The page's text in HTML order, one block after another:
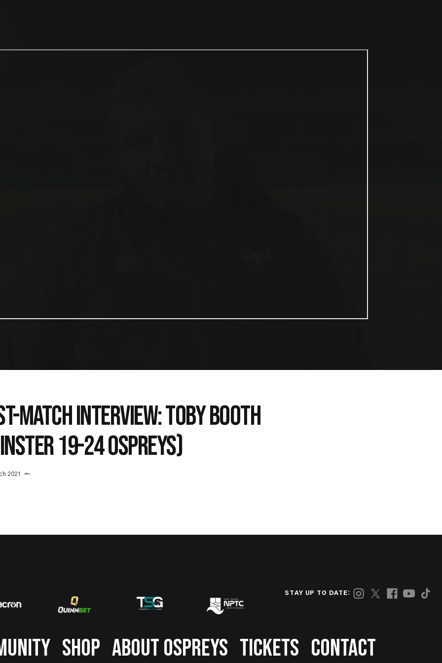
MATCH INTERVIEW: TOBY BOOTH
19-24 OSPREYS)
2021
STAY UP TO DATE:
SHOP ABOUT OSPREYS TICKETS CONTACT